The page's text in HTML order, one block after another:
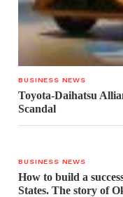
BUSINESS NEWS
Toyota-Daihatsu
Scandal
BUSINESS NEWS
How to build a
States. The story of